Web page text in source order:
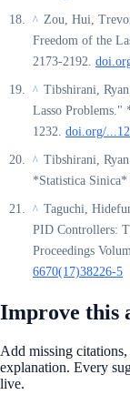
^ Zou, Hui,
Freedom of the
2173-2192.
^ Tibshirani,
Lasso Problems."
1232. doi.org/
^ Tibshirani,
*Statistica
^ Taguchi,
PID Controllers:
Proceedings
6670(17)38226-5
Improve this
Add missing citations,
explanation. Every
live.